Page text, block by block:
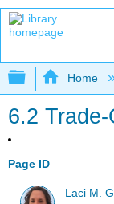
Expand/
Home
6.2
Page ID
Laci M.